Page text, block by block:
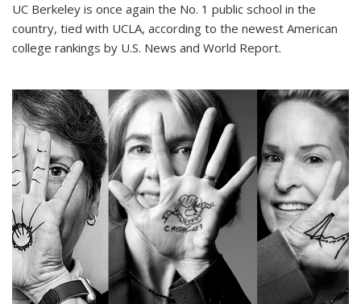
UC Berkeley is once again the No. 1 public school in the
country, tied with UCLA, according to the newest American
college rankings by U.S. News and World Report.